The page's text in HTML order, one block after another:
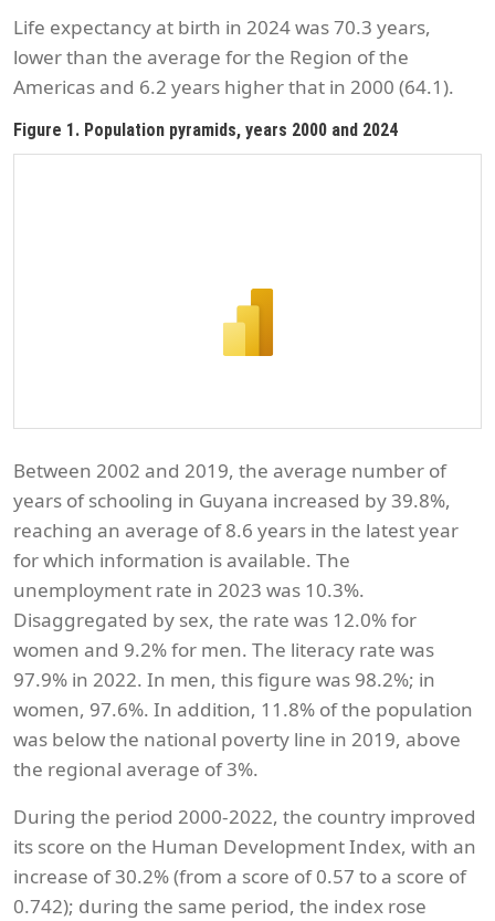
Life expectancy at birth in 2024 was 70.3 years,
lower than the average for the Region of the
Americas and 6.2 years higher that in 2000 (64.1).
Figure 1. Population pyramids, years 2000 and 2024
Between 2002 and 2019, the average number of
years of schooling in Guyana increased by 39.8%,
reaching an average of 8.6 years in the latest year
for which information is available. The
unemployment rate in 2023 was 10.3%.
Disaggregated by sex, the rate was 12.0% for
women and 9.2% for men. The literacy rate was
97.9% in 2022. In men, this figure was 98.2%; in
women, 97.6%. In addition, 11.8% of the population
was below the national poverty line in 2019, above
the regional average of 3%.
During the period 2000-2022, the country improved
its score on the Human Development Index, with an
increase of 30.2% (from a score of 0.57 to a score of
0.742); during the same period, the index rose